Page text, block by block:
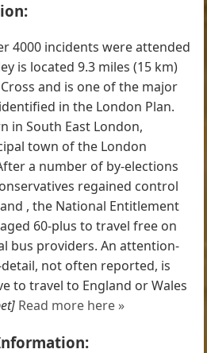
4000 incidents were attended
is located 9.3 miles (15 km)
and is one of the major
in the London Plan.
in South East London,
town of the London
a number of by-elections
regained control
, the National Entitlement
60-plus to travel free on
bus providers. An attention-
not often reported, is
to travel to England or Wales
Read more here »